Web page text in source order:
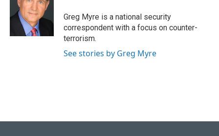
o
k
y
e
r
n
Greg Myre is a national security
correspondent with a focus on counter-
terrorism.
See stories by Greg Myre